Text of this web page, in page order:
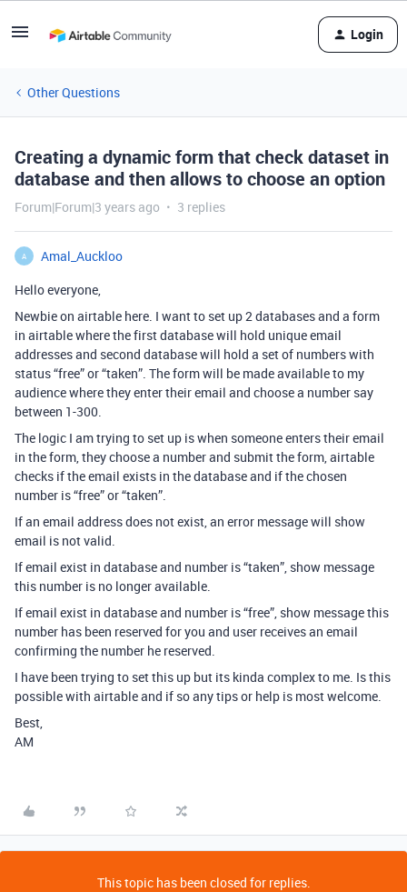
Login
Other Questions
Creating a dynamic form that check dataset in
database and then allows to choose an option
Forum|Forum|3 years ago 3 replies
A
Amal_Auckloo
Hello everyone,
Newbie on airtable here. I want to set up 2 databases and a form
in airtable where the first database will hold unique email
addresses and second database will hold a set of numbers with
status “free” or “taken”. The form will be made available to my
audience where they enter their email and choose a number say
between 1-300.
The logic I am trying to set up is when someone enters their email
in the form, they choose a number and submit the form, airtable
checks if the email exists in the database and if the chosen
number is “free” or “taken”.
If an email address does not exist, an error message will show
email is not valid.
If email exist in database and number is “taken”, show message
this number is no longer available.
If email exist in database and number is “free”, show message this
number has been reserved for you and user receives an email
confirming the number he reserved.
I have been trying to set this up but its kinda complex to me. Is this
possible with airtable and if so any tips or help is most welcome.
Best,
AM
This topic has been closed for replies.